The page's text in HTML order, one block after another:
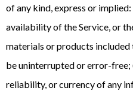
of any kind, express or
availability of the Service, or
materials or products
be uninterrupted or error-free;
reliability, or currency of any